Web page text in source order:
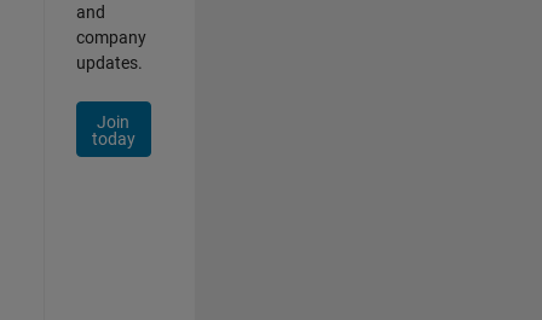
and
company
updates.
Join
today